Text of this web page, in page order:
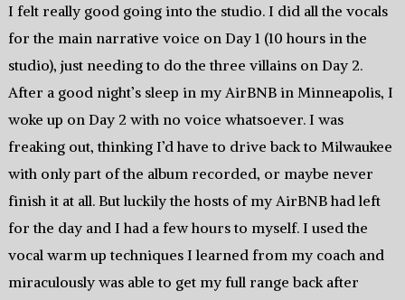
I felt really good going into the studio. I did all the vocals
for the main narrative voice on Day 1 (10 hours in the
studio), just needing to do the three villains on Day 2.
After a good night’s sleep in my AirBNB in Minneapolis, I
woke up on Day 2 with no voice whatsoever. I was
freaking out, thinking I’d have to drive back to Milwaukee
with only part of the album recorded, or maybe never
finish it at all. But luckily the hosts of my AirBNB had left
for the day and I had a few hours to myself. I used the
vocal warm up techniques I learned from my coach and
miraculously was able to get my full range back after